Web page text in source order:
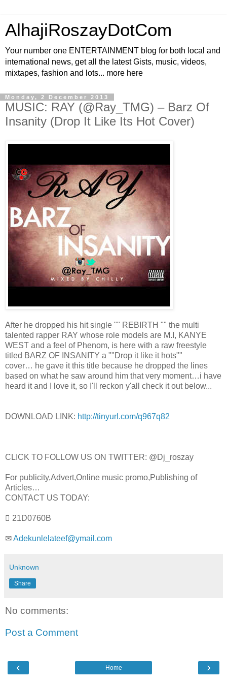
AlhajiRoszayDotCom
Your number one ENTERTAINMENT blog for both local and
international news, get all the latest Gists, music, videos,
mixtapes, fashion and lots... more here
Monday, 2 December 2013
MUSIC: RAY (@Ray_TMG) – Barz Of
Insanity (Drop It Like Its Hot Cover)
After he dropped his hit single "" REBIRTH "" the multi
talented rapper RAY whose role models are M.I, KANYE
WEST and a feel of Phenom, is here with a raw freestyle
titled BARZ OF INSANITY a ""Drop it like it hots""
cover… he gave it this title because he dropped the lines
based on what he saw around him that very moment…i have
heard it and I love it, so I'll reckon y'all check it out below...
DOWNLOAD LINK: http://tinyurl.com/q967q82
CLICK TO FOLLOW US ON TWITTER: @Dj_roszay
For publicity,Advert,Online music promo,Publishing of
Articles…
CONTACT US TODAY:
 21D0760B
✉Adekunlelateef@ymail.com
Unknown
Share
No comments:
Post a Comment
‹ ›
Home